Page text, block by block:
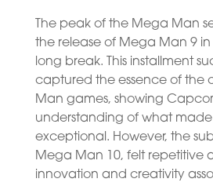
The peak of the Mega Man
the release of Mega Man 9 in
long break. This installment
captured the essence of the
Man games, showing
understanding of what made
exceptional. However, the
Mega Man 10, felt repetitive
innovation and creativity